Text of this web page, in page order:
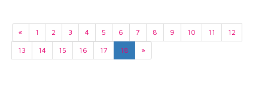
« 1 2 3 4 5 6 7 8 9 10 11
12
13
14 15 16 17 18 »